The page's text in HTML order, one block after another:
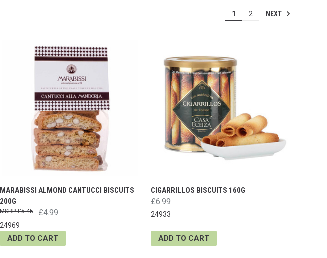
1 2 NEXT
MARABISSI ALMOND CANTUCCI BISCUITS
200G
£4.99
£5.45
24969
ADD TO CART
CIGARRILLOS BISCUITS 160G
£6.99
24933
ADD TO CART